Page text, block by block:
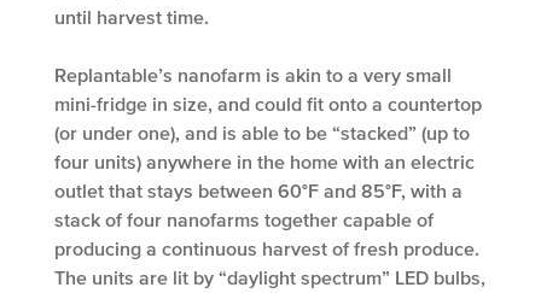
until harvest time.
Replantable’s nanofarm is akin to a very small
mini-fridge in size, and could fit onto a countertop
(or under one), and is able to be “stacked” (up to
four units) anywhere in the home with an electric
outlet that stays between 60°F and 85°F, with a
stack of four nanofarms together capable of
producing a continuous harvest of fresh produce.
The units are lit by “daylight spectrum” LED bulbs,